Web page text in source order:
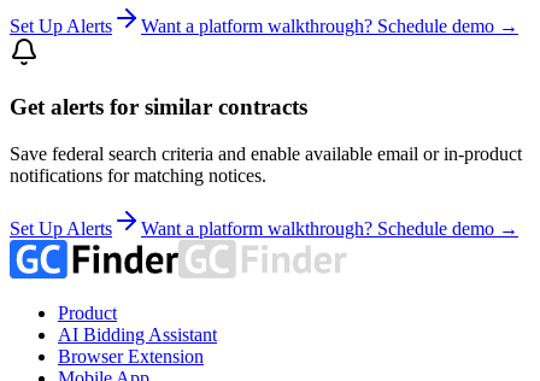
Set Up Alerts Want a platform walkthrough? Schedule demo →
Get alerts for similar contracts
Save federal search criteria and enable available email or in-product
notifications for matching notices.
Set Up Alerts Want a platform walkthrough? Schedule demo →
Product
AI Bidding Assistant
Browser Extension